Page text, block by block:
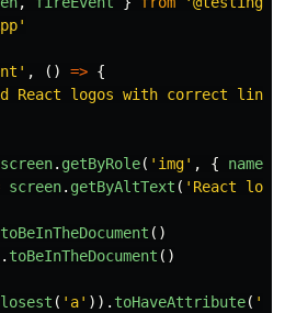
'
' , () => {
React logos with correct links
screen. getByRole( ' img' , { name
screen. getByAltText ( ' React logo
toBeInTheDocument ()
toBeInTheDocument ()
( ' a' )). toHaveAttribute( '